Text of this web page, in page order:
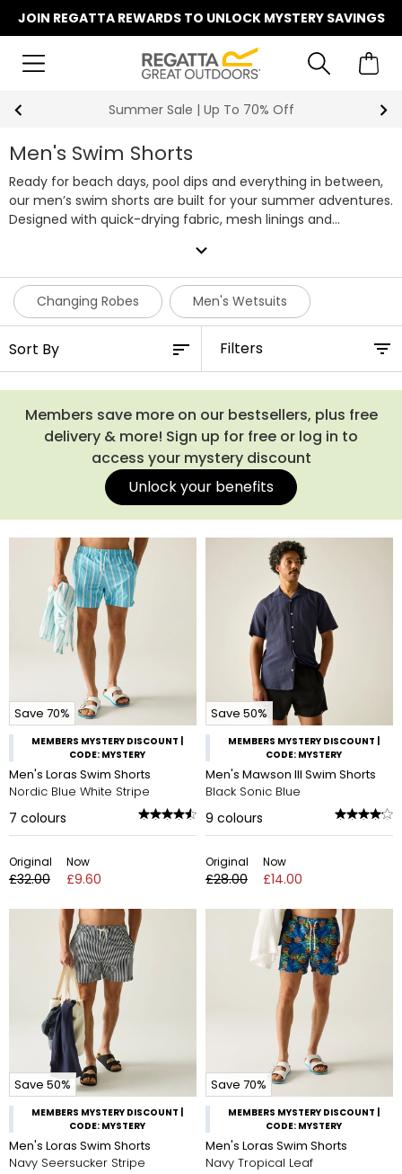
JOIN REGATTA REWARDS TO UNLOCK MYSTERY SAVINGS
Summer Sale | Up To 70% Off
Men's Swim Shorts
Ready for beach days, pool dips and everything in between,
our men’s swim shorts are built for your summer adventures.
Designed with quick-drying fabric, mesh linings and
you're swimming lengths or relaxing in the sun.
pockets, lightweight materials and UPF 50+ sun protection on
selected styles, these swim shorts are the perfect all-
rounders for holidays and water sports. Some even pack into
men's swim shorts below.
expand_more
Changing Robes Men's Wetsuits
Filters
Members save more on our bestsellers, plus free
delivery & more! Sign up for free or log in to
access your mystery discount
Unlock your benefits
Save 70%
MEMBERS MYSTERY DISCOUNT |
CODE: MYSTERY
Men's Loras Swim Shorts
Nordic Blue White Stripe
7 colours
Original
£32.00
Now
£9.60
Save 50%
MEMBERS MYSTERY DISCOUNT |
CODE: MYSTERY
Men's Mawson III Swim Shorts
Black Sonic Blue
9 colours
Original
£28.00
Now
£14.00
Save 50%
MEMBERS MYSTERY DISCOUNT |
CODE: MYSTERY
Men's Loras Swim Shorts
Navy Seersucker Stripe
Save 70%
MEMBERS MYSTERY DISCOUNT |
CODE: MYSTERY
Men's Loras Swim Shorts
Navy Tropical Leaf